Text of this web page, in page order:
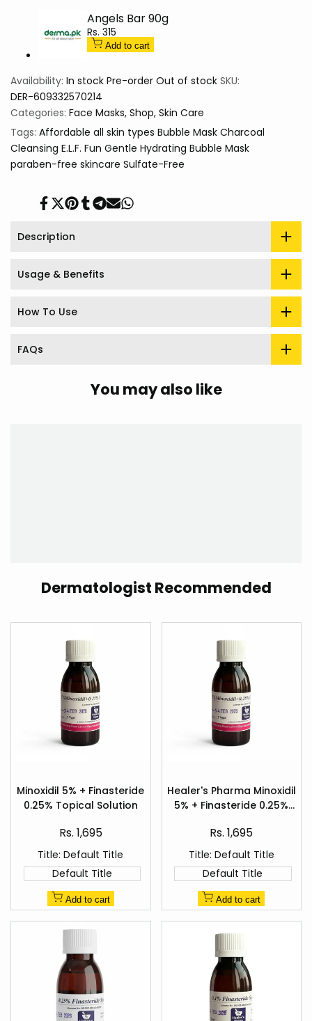
Angels Bar 90g
Sale
price
Rs. 315
Add to cart
Availability: In stock Pre-order Out of stock SKU:
DER-609332570214
Categories: Face Masks Shop Skin Care
Tags: Affordable all skin types Bubble Mask Charcoal
Cleansing E.L.F. Fun Gentle Hydrating Bubble Mask
paraben-free skincare Sulfate-Free
ShareTweet
PinShareShare
SendShare
Description
Usage & Benefits
How To Use
FAQs
You may also like
Dermatologist Recommended
to
Wishlist
Quick
view
Minoxidil 5% + Finasteride
0.25% Topical Solution
Sale
price
Rs. 1,695
Title: Default Title
Default Title
Add to cart
to
Wishlist
Quick
view
Healer's Pharma Minoxidil
5% + Finasteride 0.25%
Sale
price
Rs. 1,695
Title: Default Title
Default Title
Add to cart